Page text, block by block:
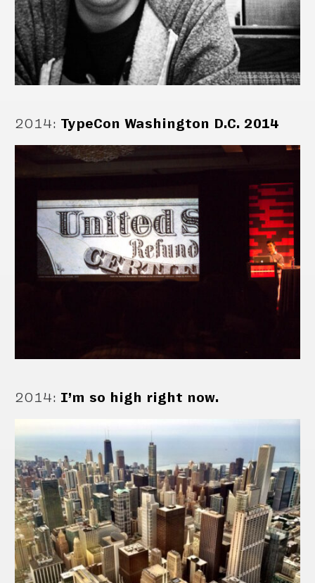
2014: TypeCon Washington D.C. 2014
2014: I’m so high right now.